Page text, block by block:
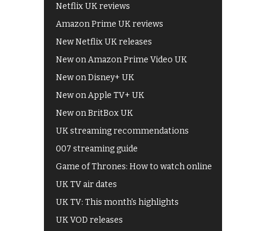
Netflix UK reviews
Amazon Prime UK reviews
New Netflix UK releases
New on Amazon Prime Video UK
New on Disney+ UK
New on Apple TV+ UK
New on BritBox UK
UK streaming recommendations
007 streaming guide
Game of Thrones: How to watch online
UK TV air dates
UK TV: This month's highlights
UK VOD releases